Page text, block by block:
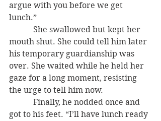
argue with you before we get
lunch.”
She swallowed but kept her
mouth shut. She could tell him later
his temporary guardianship was
over. She waited while he held her
gaze for a long moment, resisting
the urge to tell him now.
Finally, he nodded once and
got to his feet. “I’ll have lunch ready